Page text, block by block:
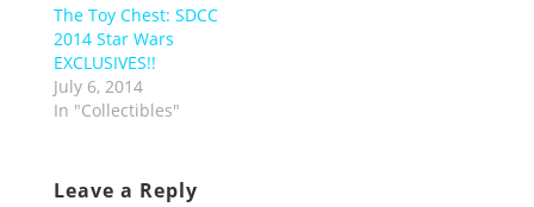
The Toy Chest: SDCC
2014 Star Wars
EXCLUSIVES!!
July 6, 2014
In "Collectibles"
Leave a Reply